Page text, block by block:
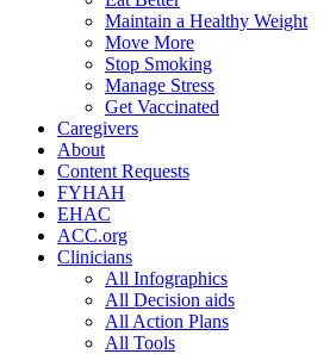
Maintain a Healthy Weight
Move More
Stop Smoking
Manage Stress
Get Vaccinated
Caregivers
About
Content Requests
FYHAH
EHAC
ACC.org
Clinicians
All Infographics
All Decision aids
All Action Plans
All Tools